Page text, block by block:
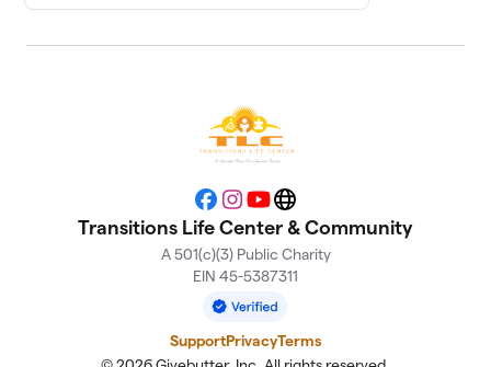
13 $50
5 Grannies
1 member
$25
MichelleforMarion
Facebook
Instagram
YouTubeWebsite
Transitions Life Center & Community
A 501(c)(3) Public Charity
EIN 45-5387311
SupportPrivacyTerms